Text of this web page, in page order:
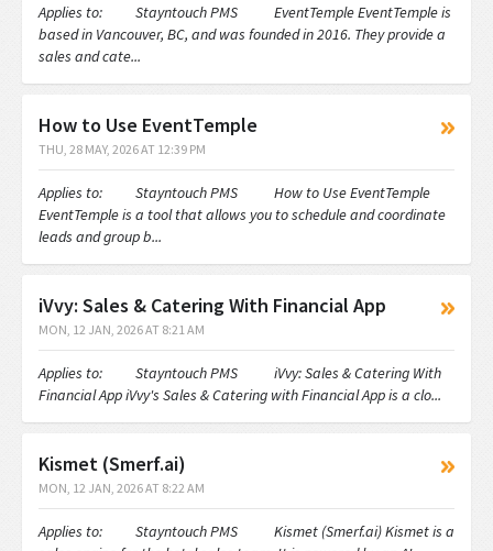
Applies to: Stayntouch PMS EventTemple EventTemple is
based in Vancouver, BC, and was founded in 2016. They provide a
sales and cate...
How to Use EventTemple
THU, 28 MAY, 2026 AT 12:39 PM
Applies to: Stayntouch PMS How to Use EventTemple
EventTemple is a tool that allows you to schedule and coordinate
leads and group b...
iVvy: Sales & Catering With Financial App
MON, 12 JAN, 2026 AT 8:21 AM
Applies to: Stayntouch PMS iVvy: Sales & Catering With
Financial App iVvy's Sales & Catering with Financial App is a clo...
Kismet (Smerf.ai)
MON, 12 JAN, 2026 AT 8:22 AM
Applies to: Stayntouch PMS Kismet (Smerf.ai) Kismet is a